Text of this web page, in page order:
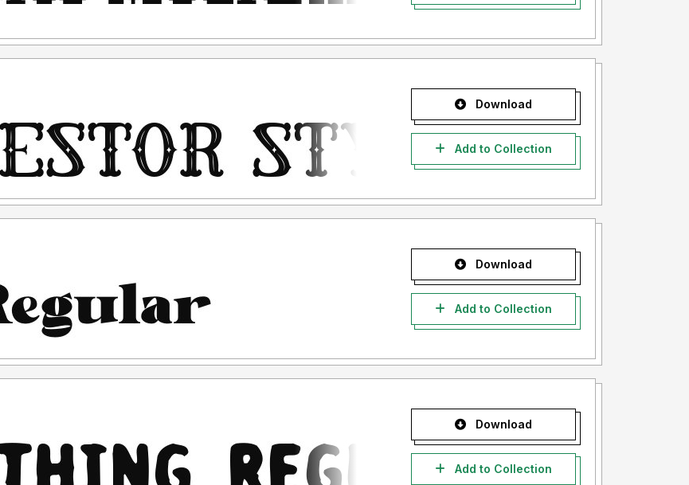
Download
Add to Collection
Download
Add to Collection
Download
Add to Collection